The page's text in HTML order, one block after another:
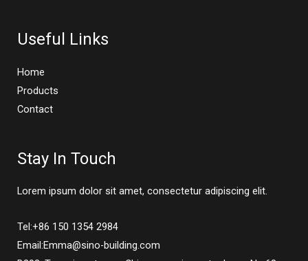
Useful Links
Home
Products
Contact
Stay In Touch
Lorem ipsum dolor sit amet, consectetur adipiscing elit.
Tel:+86 150 1354 2984
Email:Emma@sino-building.com